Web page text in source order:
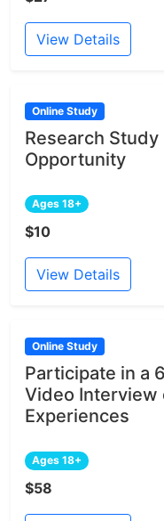
View Details
Online Study
Research
Opportunity
Ages 18+
$10
View Details
Online Study
Participate in a
Video Interview
Experiences
Ages 18+
$58